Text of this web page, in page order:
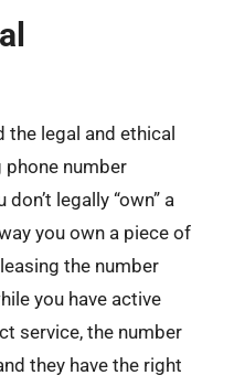
the legal and ethical
number
legally “own” a
you own a piece of
the number
you have active
service, the number
they have the right